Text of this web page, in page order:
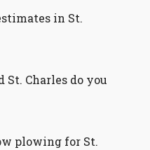
in St.
St. Charles do you
plowing for St.